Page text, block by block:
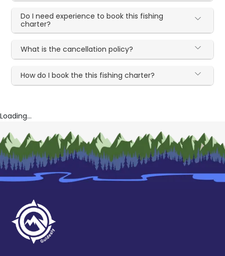
Do I need experience to book this fishing
charter?
What is the cancellation policy?
How do I book the this fishing charter?
Loading...